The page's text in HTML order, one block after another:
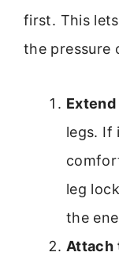
first. This
the pressure
legs. If
leg
the
Attach